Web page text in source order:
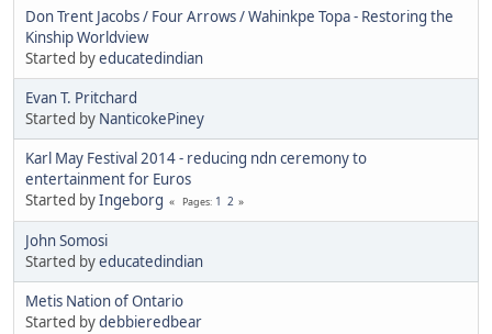
Don Trent Jacobs / Four Arrows / Wahinkpe Topa - Restoring the
Kinship Worldview
Started byeducatedindian
Evan T. Pritchard
Started by NanticokePiney
Karl May Festival 2014 - reducing ndn ceremony to
entertainment for Euros
Started byIngeborg Pages 1 2
John Somosi
Started byeducatedindian
Metis Nation of Ontario
Started bydebbieredbear